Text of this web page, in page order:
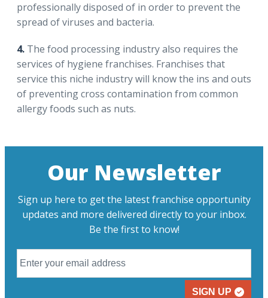
professionally disposed of in order to prevent the
spread of viruses and bacteria.
4. The food processing industry also requires the
services of hygiene franchises. Franchises that
service this niche industry will know the ins and outs
of preventing cross contamination from common
allergy foods such as nuts.
Our Newsletter
Sign up here to get the latest franchise opportunity
updates and more delivered directly to your inbox.
Be the first to know!
SIGN UP